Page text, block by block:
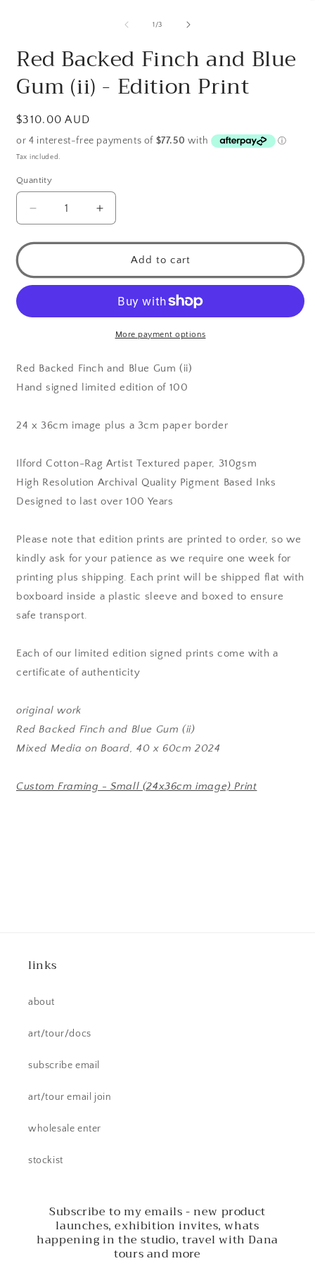
1 /of
3
Red Backed Finch and Blue
Gum (ii) - Edition Print
Regular
price
$310.00 AUD
Tax included.
Quantity
Decrease
quantity
for
Backed
Finch
Blue
-
Print
Increase
quantity
for
Backed
Finch
and
Blue
Gum
-
Print
Add to cart
More payment options
Red Backed Finch and Blue Gum (ii)
Hand signed limited edition of 100
24 x 36cm image plus a 3cm paper border
Ilford Cotton-Rag Artist Textured paper, 310gsm
High Resolution Archival Quality Pigment Based Inks
Designed to last over 100 Years
Please note that edition prints are printed to order, so we
kindly ask for your patience as we require one week for
printing plus shipping. Each print will be shipped flat with
boxboard inside a plastic sleeve and boxed to ensure
safe transport.
Each of our limited edition signed prints come with a
certificate of authenticity
original work
Red Backed Finch and Blue Gum (ii)
Mixed Media on Board, 40 x 60cm 2024
Custom Framing - Small (24x36cm image) Print
links
about
art/tour/docs
subscribe email
art/tour email join
wholesale enter
stockist
Subscribe to my emails - new product
launches, exhibition invites, whats
happening in the studio, travel with Dana
tours and more